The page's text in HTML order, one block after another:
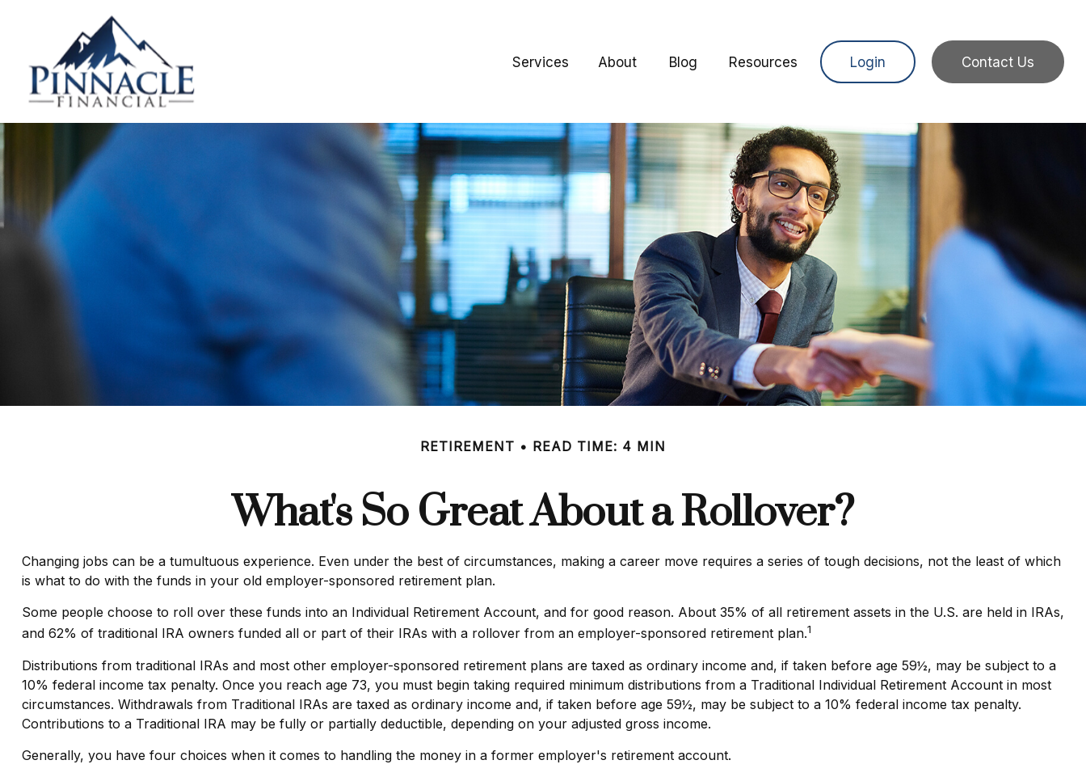
Services About Blog Resources Login Contact Us
RETIREMENT READ TIME: 4 MIN
What's So Great About a Rollover?
Changing jobs can be a tumultuous experience. Even under the best of circumstances, making a career move requires a series of tough decisions, not the least of which
is what to do with the funds in your old employer-sponsored retirement plan.
Some people choose to roll over these funds into an Individual Retirement Account, and for good reason. About 35% of all retirement assets in the U.S. are held in IRAs,
and 62% of traditional IRA owners funded all or part of their IRAs with a rollover from an employer-sponsored retirement plan.1
Distributions from traditional IRAs and most other employer-sponsored retirement plans are taxed as ordinary income and, if taken before age 59½, may be subject to a
10% federal income tax penalty. Once you reach age 73, you must begin taking required minimum distributions from a Traditional Individual Retirement Account in most
circumstances. Withdrawals from Traditional IRAs are taxed as ordinary income and, if taken before age 59½, may be subject to a 10% federal income tax penalty.
Contributions to a Traditional IRA may be fully or partially deductible, depending on your adjusted gross income.
Generally, you have four choices when it comes to handling the money in a former employer's retirement account.